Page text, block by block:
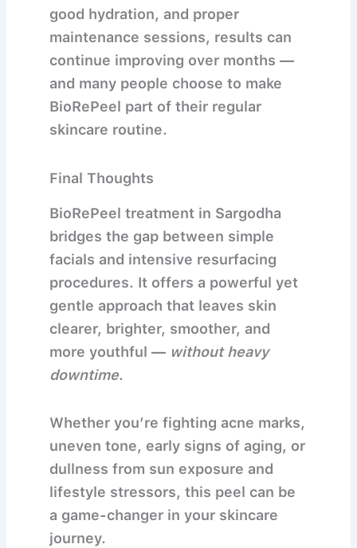
good hydration, and proper
maintenance sessions, results can
continue improving over months —
and many people choose to make
BioRePeel part of their regular
skincare routine.
Final Thoughts
BioRePeel treatment in Sargodha
bridges the gap between simple
facials and intensive resurfacing
procedures. It offers a powerful yet
gentle approach that leaves skin
clearer, brighter, smoother, and
more youthful — without heavy
downtime.
Whether you’re fighting acne marks,
uneven tone, early signs of aging, or
dullness from sun exposure and
lifestyle stressors, this peel can be
a game-changer in your skincare
journey.